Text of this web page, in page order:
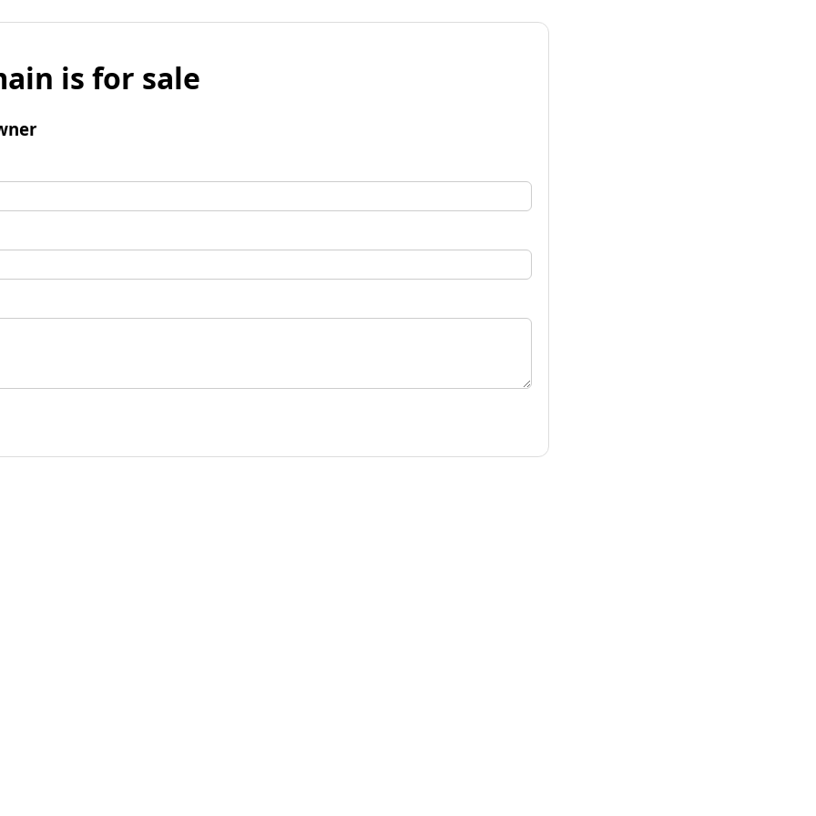
is for sale